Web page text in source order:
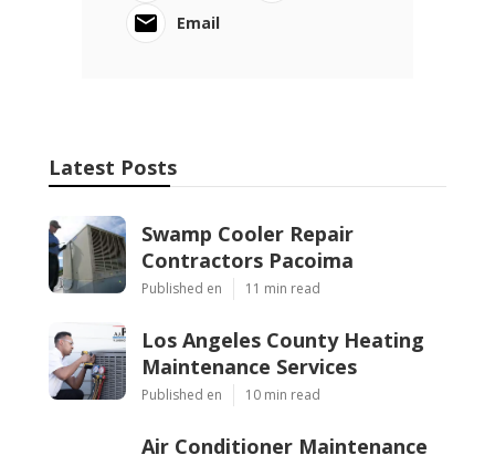
Email
Latest Posts
Swamp Cooler Repair
Contractors Pacoima
Published en 11 min read
Los Angeles County Heating
Maintenance Services
Published en 10 min read
Air Conditioner Maintenance